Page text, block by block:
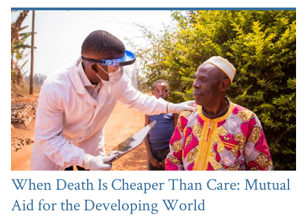
When Death Is Cheaper Than Care: Mutual
Aid for the Developing World